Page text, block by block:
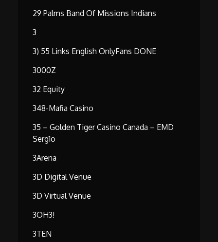
29 Palms Band Of Missions Indians
3
3) 55 Links English OnlyFans DONE
3000Z
32 Equity
348-Mafia Casino
35 – Golden Tiger Casino Canada – EMD
Serg1o
3Arena
3D Digital Venue
3D Virtual Venue
3OH3!
3TEN